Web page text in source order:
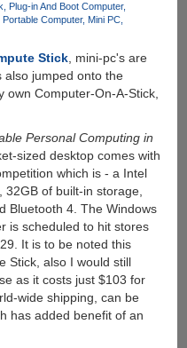
Plug-in And Boot Computer
Portable Computer Mini PC
Stick, mini-pc's are
also jumped onto the
own Computer-On-A-Stick,
Personal Computing in
sized desktop comes with
which is - a Intel
of built-in storage,
Bluetooth 4. The Windows
is scheduled to hit stores
It is to be noted this
Stick, also I would still
as it costs just $103 for
wide shipping, can be
has added benefit of an